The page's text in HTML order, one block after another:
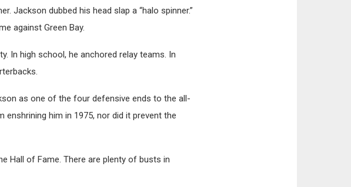
Jackson dubbed his head slap a “halo spinner.”
against Green Bay.
In high school, he anchored relay teams. In
as one of the four defensive ends to the all-
him in 1975, nor did it prevent the
Hall of Fame. There are plenty of busts in